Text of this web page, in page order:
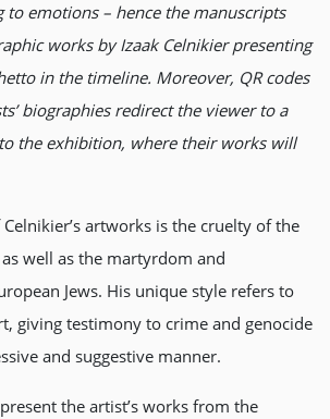
to emotions – hence the manuscripts
works by Izaak Celnikier presenting
in the timeline. Moreover, QR codes
biographies redirect the viewer to a
the exhibition, where their works will
artworks is the cruelty of the
well as the martyrdom and
Jews. His unique style refers to
giving testimony to crime and genocide
and suggestive manner.
the artist’s works from the